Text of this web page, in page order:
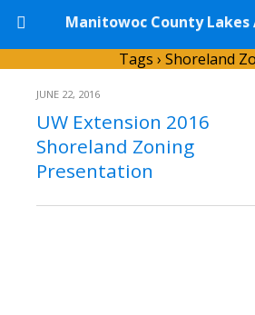
Manitowoc County Lakes
Tags › Shoreland
JUNE 22, 2016
UW Extension 2016
Shoreland Zoning
Presentation